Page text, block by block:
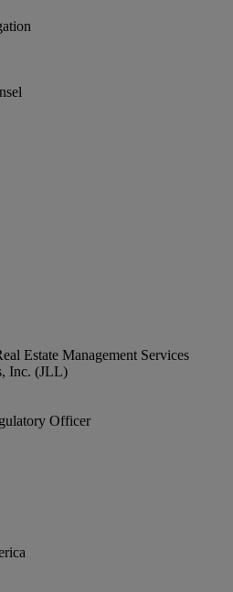
Estate Management Services
Inc. (JLL)
Officer